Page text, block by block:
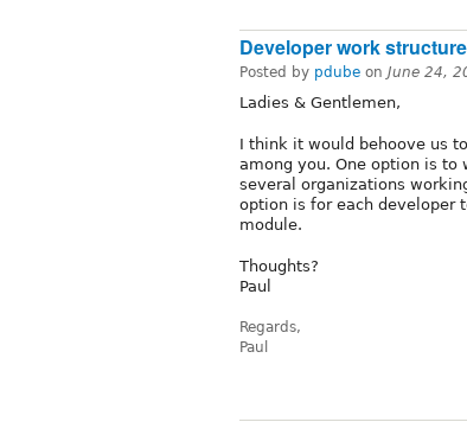
Developer work structure
Posted by pdube on June 24,
Ladies & Gentlemen,
I think it would behoove us
among you. One option is
several organizations
option is for each developer
module.
Thoughts?
Paul
Regards,
Paul